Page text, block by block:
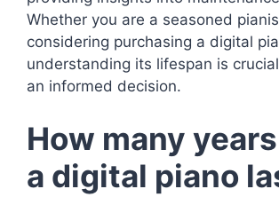
Whether you are a seasoned
considering purchasing a digital
understanding its lifespan is
an informed decision.
How many
a digital piano